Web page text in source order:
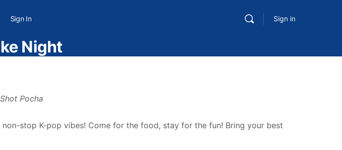
Sign In Sign in
Night
stop K-pop vibes! Come for the food, stay for the fun! Bring your best